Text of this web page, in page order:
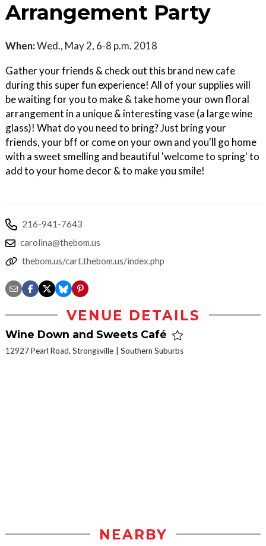
Arrangement Party
When:Wed., May 2, 6-8 p.m. 2018
Gather your friends & check out this brand new cafe
during this super fun experience! All of your supplies will
be waiting for you to make & take home your own floral
arrangement in a unique & interesting vase (a large wine
glass)! What do you need to bring? Just bring your
friends, your bff or come on your own and you'll go home
with a sweet smelling and beautiful 'welcome to spring' to
add to your home decor & to make you smile!
216-941-7643
carolina@thebom.us
thebom.us/cart.thebom.us/index.php
VENUE DETAILS
Wine Down and Sweets Café
12927 Pearl Road, Strongsville Southern Suburbs
NEARBY